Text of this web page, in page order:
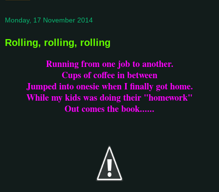
Monday, 17 November 2014
Rolling, rolling, rolling
Running from one job to another.
Cups of coffee in between
Jumped into onesie when I finally got home.
While my kids was doing their "homework"
Out comes the book......